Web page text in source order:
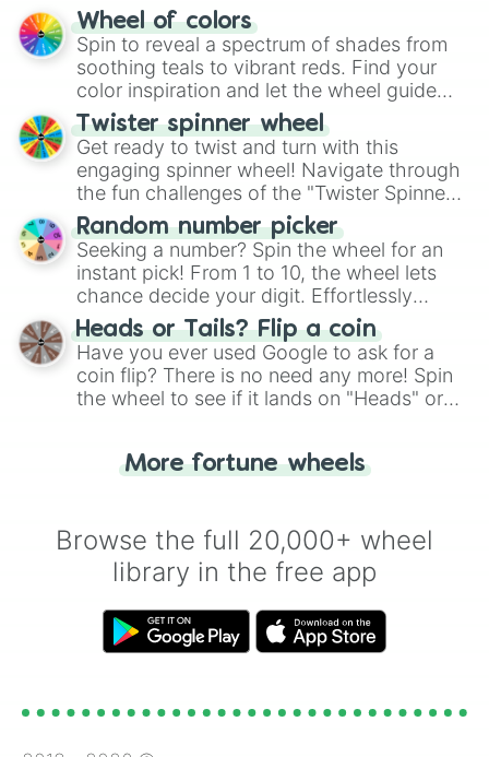
The "YES 👍 or NO 👎 Wheel" simplifies
decision-making, making it a fun and easy
way to find your answer.
Wheel of colors
Spin to reveal a spectrum of shades from
soothing teals to vibrant reds. Find your
color inspiration and let the wheel guide
your artistic choices.
Twister spinner wheel
Get ready to twist and turn with this
engaging spinner wheel! Navigate through
the fun challenges of the "Twister Spinner
Wheel", keeping balance and laughter in
this classic game of physical skill.
Random number picker
Seeking a number? Spin the wheel for an
instant pick! From 1 to 10, the wheel lets
chance decide your digit. Effortlessly
choose your next number with a spin of
the wheel.
Heads or Tails? Flip a coin
Have you ever used Google to ask for a
coin flip? There is no need any more! Spin
the wheel to see if it lands on "Heads" or
for you. Never google a coin flip anymore!
More fortune wheels
Browse the full 20,000+ wheel
library in the free app